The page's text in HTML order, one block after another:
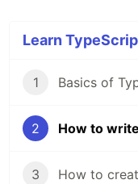
Learn
1 Basics of
2 How to
3 How to